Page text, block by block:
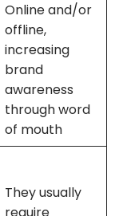
Online and/or
offline,
increasing
brand
awareness
through word
of mouth
They usually